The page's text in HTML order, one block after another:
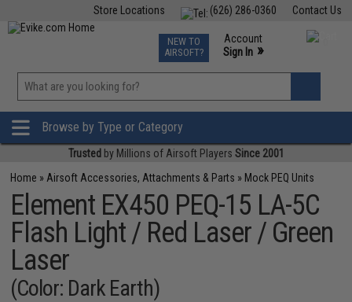
Contact Us
(626) 286-0360
Store Locations
TCG Events
Phone Support M-F 7am-5pm PST
NEW TO
AIRSOFT?
Account
Sign In »
»
Browse by Type or Category
Trusted by Millions of Airsoft Players Since 2001
Home » Airsoft Accessories, Attachments & Parts » Mock PEQ Units
Element EX450 PEQ-15 LA-5C
Flash Light / Red Laser / Green
Laser
(Color: Dark Earth)